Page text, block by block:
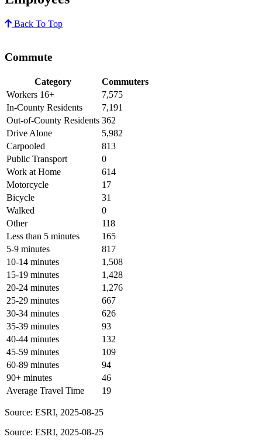
Back To Top
Commute
Category
Commuters
Workers 16+
7,575
In-County Residents
7,191
Out-of-County Residents 362
Drive Alone
5,982
Carpooled
813
Public Transport
0
Work at Home
614
Motorcycle
17
Bicycle
31
Walked
0
Other
118
Less than 5 minutes
165
5-9 minutes
817
10-14 minutes
1,508
15-19 minutes
1,428
20-24 minutes
1,276
25-29 minutes
667
30-34 minutes
626
35-39 minutes
93
40-44 minutes
132
45-59 minutes
109
60-89 minutes
94
90+ minutes
46
Average Travel Time
19
Source: ESRI, 2025-08-25
Source: ESRI, 2025-08-25